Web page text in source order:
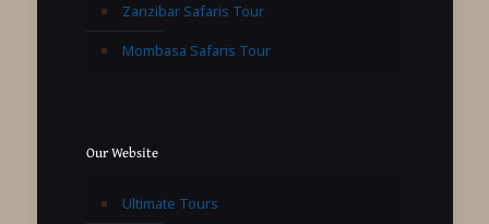
Zanzibar Safaris Tour
Mombasa Safaris Tour
Our Website
Ultimate Tours